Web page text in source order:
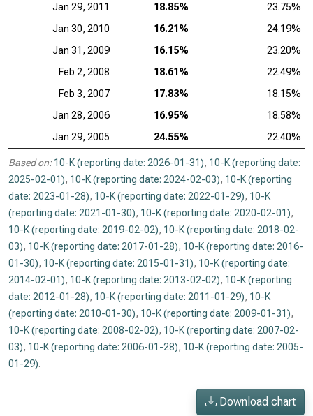
Jan 29, 2011
18.85%
23.75%
Jan 30, 2010
16.21%
24.19%
Jan 31, 2009
16.15%
23.20%
Feb 2, 2008
18.61%
22.49%
Feb 3, 2007
17.83%
18.15%
Jan 28, 2006
16.95%
18.58%
Jan 29, 2005
24.55% 22.40%
Based on: 10-K (reporting date: 2026-01-31), 10-K (reporting date:
2025-02-01), 10-K (reporting date: 2024-02-03), 10-K (reporting
date: 2023-01-28), 10-K (reporting date: 2022-01-29), 10-K
(reporting date: 2021-01-30), 10-K (reporting date: 2020-02-01),
10-K (reporting date: 2019-02-02), 10-K (reporting date: 2018-02-
03), 10-K (reporting date: 2017-01-28), 10-K (reporting date: 2016-
01-30), 10-K (reporting date: 2015-01-31), 10-K (reporting date:
2014-02-01), 10-K (reporting date: 2013-02-02), 10-K (reporting
date: 2012-01-28), 10-K (reporting date: 2011-01-29), 10-K
(reporting date: 2010-01-30), 10-K (reporting date: 2009-01-31),
10-K (reporting date: 2008-02-02), 10-K (reporting date: 2007-02-
03), 10-K (reporting date: 2006-01-28), 10-K (reporting date: 2005-
01-29).
Download chart